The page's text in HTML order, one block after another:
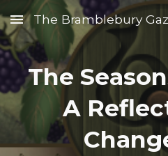
Skip to main content
The Bramblebury
The
A